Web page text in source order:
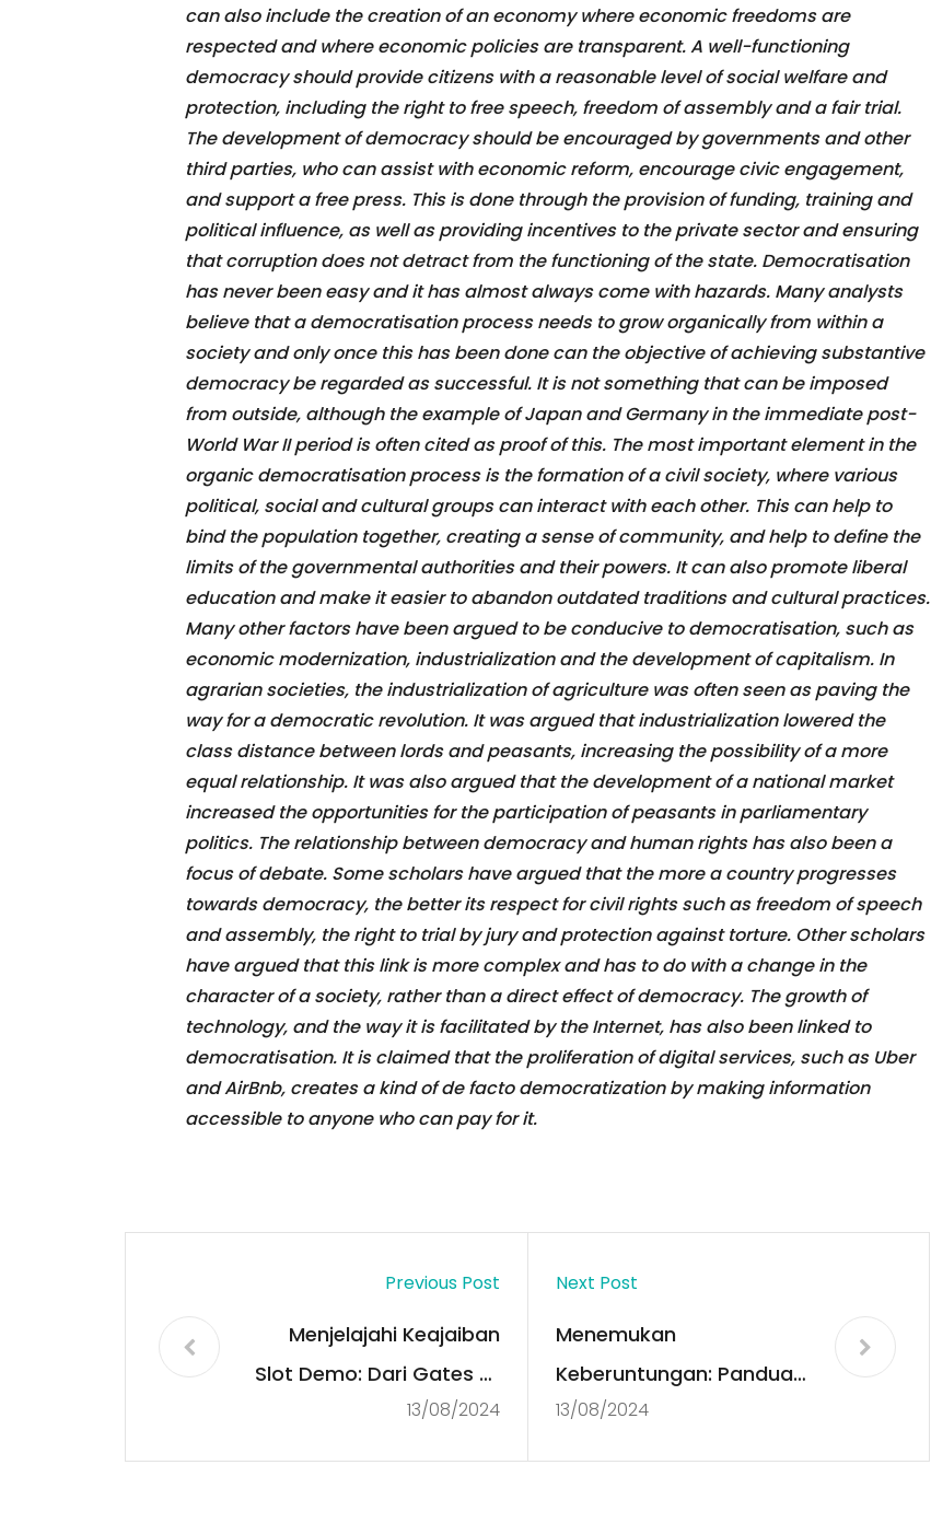
can also include the creation of an economy where economic freedoms are
respected and where economic policies are transparent. A well-functioning
democracy should provide citizens with a reasonable level of social welfare and
protection, including the right to free speech, freedom of assembly and a fair trial.
The development of democracy should be encouraged by governments and other
third parties, who can assist with economic reform, encourage civic engagement,
and support a free press. This is done through the provision of funding, training and
political influence, as well as providing incentives to the private sector and ensuring
that corruption does not detract from the functioning of the state. Democratisation
has never been easy and it has almost always come with hazards. Many analysts
believe that a democratisation process needs to grow organically from within a
society and only once this has been done can the objective of achieving substantive
democracy be regarded as successful. It is not something that can be imposed
from outside, although the example of Japan and Germany in the immediate post-
World War II period is often cited as proof of this. The most important element in the
organic democratisation process is the formation of a civil society, where various
political, social and cultural groups can interact with each other. This can help to
bind the population together, creating a sense of community, and help to define the
limits of the governmental authorities and their powers. It can also promote liberal
education and make it easier to abandon outdated traditions and cultural practices.
Many other factors have been argued to be conducive to democratisation, such as
economic modernization, industrialization and the development of capitalism. In
agrarian societies, the industrialization of agriculture was often seen as paving the
way for a democratic revolution. It was argued that industrialization lowered the
class distance between lords and peasants, increasing the possibility of a more
equal relationship. It was also argued that the development of a national market
increased the opportunities for the participation of peasants in parliamentary
politics. The relationship between democracy and human rights has also been a
focus of debate. Some scholars have argued that the more a country progresses
towards democracy, the better its respect for civil rights such as freedom of speech
and assembly, the right to trial by jury and protection against torture. Other scholars
have argued that this link is more complex and has to do with a change in the
character of a society, rather than a direct effect of democracy. The growth of
technology, and the way it is facilitated by the Internet, has also been linked to
democratisation. It is claimed that the proliferation of digital services, such as Uber
and AirBnb, creates a kind of de facto democratization by making information
accessible to anyone who can pay for it.
Previous Post
Menjelajahi Keajaiban
Slot Demo: Dari Gates of
Olympus hingga Starlight
13/08/2024
Next Post
Menemukan
Keberuntungan: Panduan
Lengkap Slot Thailand
13/08/2024